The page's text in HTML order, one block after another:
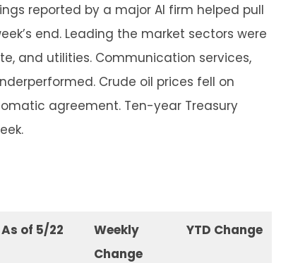
reported by a major AI firm helped pull
end. Leading the market sectors were
and utilities. Communication services,
Crude oil prices fell on
agreement. Ten-year Treasury
As of 5/22
Weekly
Change
YTD Change